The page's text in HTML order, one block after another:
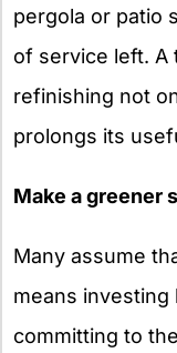
pergola or patio
of service left. A
refinishing not
prolongs its
Make a greener
Many assume
means investing
committing to